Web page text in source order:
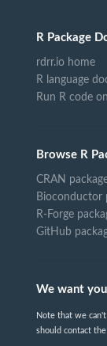
R Package
rdrr.io home
R language
Run R code
Browse R
CRAN
Bioconductor
R-Forge
GitHub
We want
Note that we
should contact